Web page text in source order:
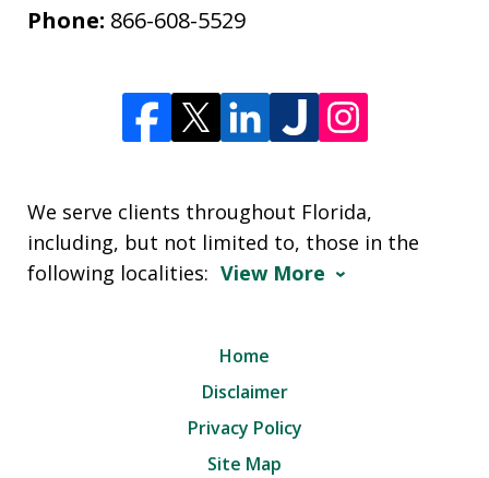
Phone: 866-608-5529
We serve clients throughout Florida,
including, but not limited to, those in the
following localities: View More
Home
Disclaimer
Privacy Policy
Site Map